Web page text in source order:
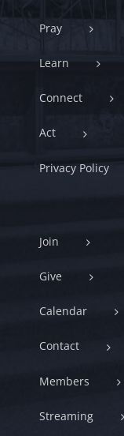
Pray
Learn
Connect
Act
Privacy Policy
Join
Give
Calendar
Contact
Members
Streaming